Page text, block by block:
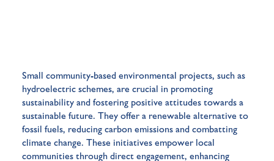
Small community-based environmental projects, such as
hydroelectric schemes, are crucial in promoting
sustainability and fostering positive attitudes towards a
sustainable future. They offer a renewable alternative to
fossil fuels, reducing carbon emissions and combatting
climate change. These initiatives empower local
communities through direct engagement, enhancing